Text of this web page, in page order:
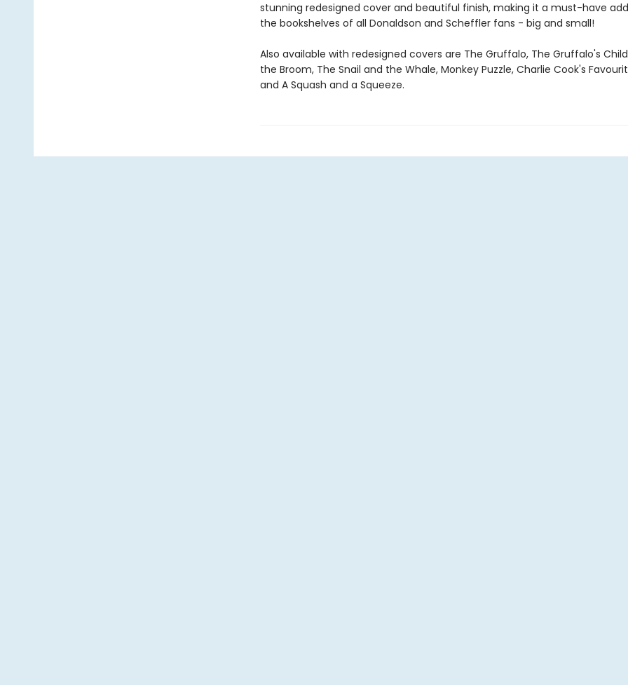
stunning redesigned cover and beautiful finish, making it a must-have
the bookshelves of all Donaldson and Scheffler fans - big and small!
Also available with redesigned covers are The Gruffalo, The Gruffalo's
the Broom, The Snail and the Whale, Monkey Puzzle, Charlie Cook's
and A Squash and a Squeeze.